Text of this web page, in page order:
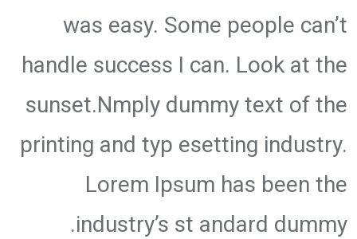
was easy. Some people can’t
handle success I can. Look at the
sunset.Nmply dummy text of the
printing and typ esetting industry.
Lorem Ipsum has been the
industry’s st andard dummy.